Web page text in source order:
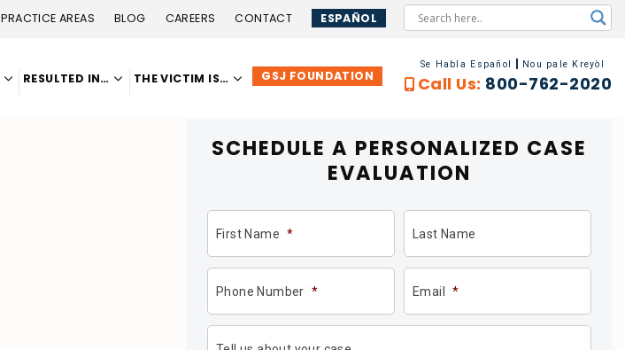
PRACTICE AREAS BLOG CAREERS CONTACT ESPAÑOL
RESULTED IN… THE VICTIM IS… GSJ FOUNDATION
Se Habla Español Nou pale Kreyòl
Call Us: 800-762-2020
SCHEDULE A PERSONALIZED CASE
EVALUATION
First Name * Last Name
Phone Number * Email *